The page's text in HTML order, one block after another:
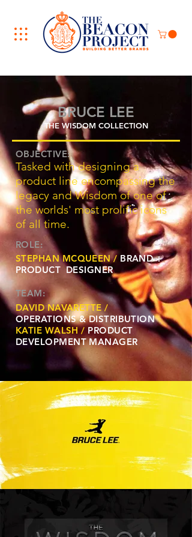
STEPHAN MCQUEEN / BRAND +
PRODUCT DESIGNER
ROLE:
Tasked with designing a
product line encompassing the
legacy and Wisdom of one of
the worlds' most prolific icons
of all time.
OBJECTIVE:
BRUCE LEE
THE WISDOM COLLECTION
TEAM:
DAVID NAVARETTE /
OPERATIONS & DISTRIBUTION
KATIE WALSH / PRODUCT
DEVELOPMENT MANAGER